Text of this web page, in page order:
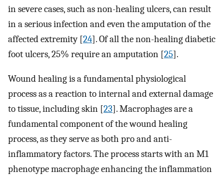
in severe cases, such as non-healing ulcers, can result
in a serious infection and even the amputation of the
affected extremity [24]. Of all the non-healing diabetic
foot ulcers, 25% require an amputation [25].
Wound healing is a fundamental physiological
process as a reaction to internal and external damage
to tissue, including skin [23]. Macrophages are a
fundamental component of the wound healing
process, as they serve as both pro and anti-
inflammatory factors. The process starts with an M1
phenotype macrophage enhancing the inflammation